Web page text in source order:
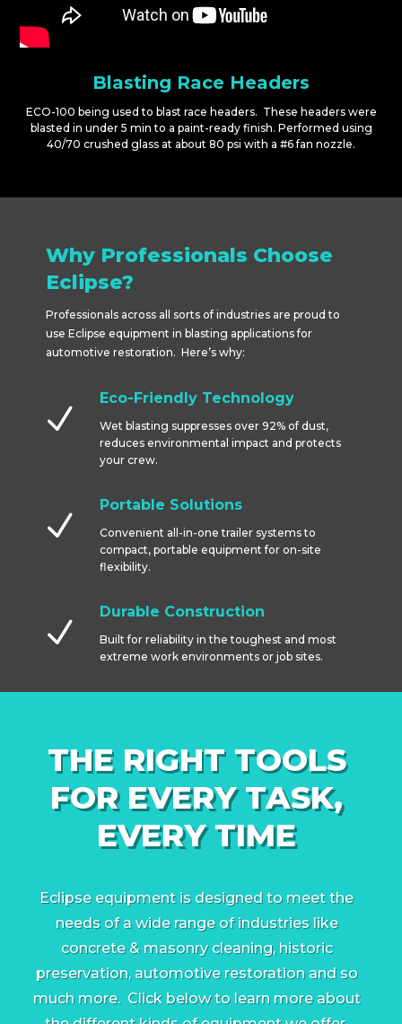
Blasting Race Headers
ECO-100 being used to blast race headers. These headers were
blasted in under 5 min to a paint-ready finish. Performed using
40/70 crushed glass at about 80 psi with a #6 fan nozzle.
Why Professionals Choose
Eclipse?
Professionals across all sorts of industries are proud to
use Eclipse equipment in blasting applications for
automotive restoration. Here’s why:
N
Eco-Friendly Technology
Wet blasting suppresses over 92% of dust,
reduces environmental impact and protects
your crew.
N
Portable Solutions
Convenient all-in-one trailer systems to
compact, portable equipment for on-site
flexibility.
N
Durable Construction
Built for reliability in the toughest and most
extreme work environments or job sites.
THE RIGHT TOOLS
FOR EVERY TASK,
EVERY TIME
Eclipse equipment is designed to meet the
needs of a wide range of industries like
concrete & masonry cleaning, historic
preservation, automotive restoration and so
much more. Click below to learn more about